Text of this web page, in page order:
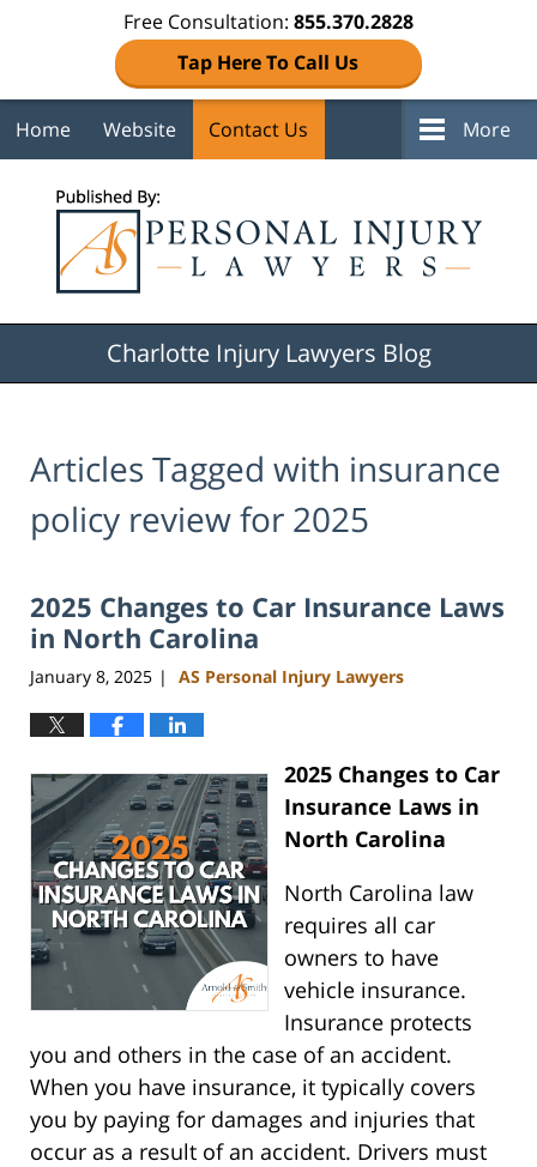
Free Consultation: 855.370.2828
Tap Here To Call Us
Home Website Contact Us More
Charlotte Injury Lawyers Blog
Articles Tagged with insurance
policy review for 2025
2025 Changes to Car Insurance Laws
in North Carolina
January 8, 2025 | AS Personal Injury Lawyers
2025 Changes to Car
Insurance Laws in
North Carolina
North Carolina law
requires all car
owners to have
vehicle insurance.
Insurance protects
you and others in the case of an accident.
When you have insurance, it typically covers
you by paying for damages and injuries that
occur as a result of an accident. Drivers must